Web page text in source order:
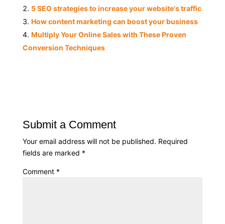
5 SEO strategies to increase your website's traffic
How content marketing can boost your business
Multiply Your Online Sales with These Proven
Conversion Techniques
Submit a Comment
Your email address will not be published. Required
fields are marked *
Comment *